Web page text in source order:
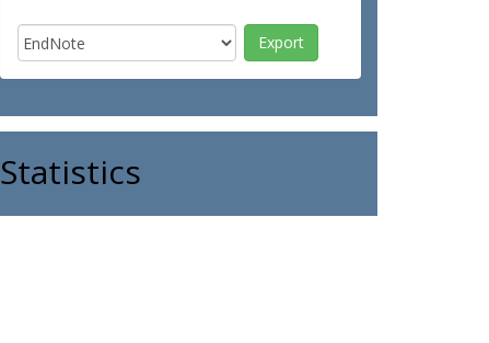
Statistics